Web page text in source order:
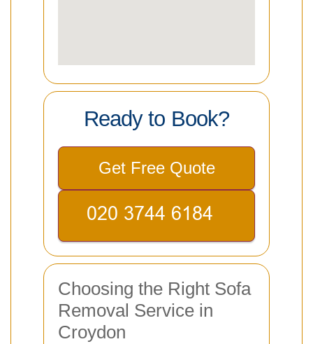
Ready to Book?
Get Free Quote
Choosing the Right Sofa
Removal Service in
Croydon